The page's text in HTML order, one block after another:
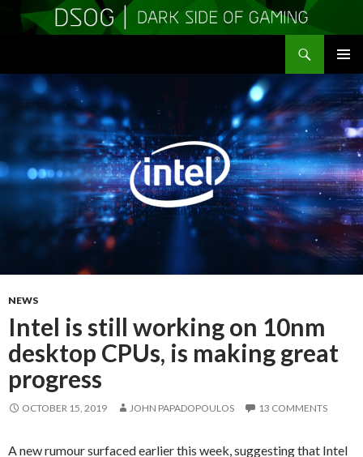
MENU
CONTENT
NEWS
Intel is still working on 10nm
desktop CPUs, is making great
progress
OCTOBER 15, 2019 JOHN PAPADOPOULOS 13 COMMENTS
A new rumour surfaced earlier this week, suggesting that Intel